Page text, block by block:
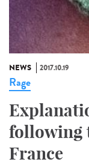
NEWS 2017.10.19
Rage
following
France